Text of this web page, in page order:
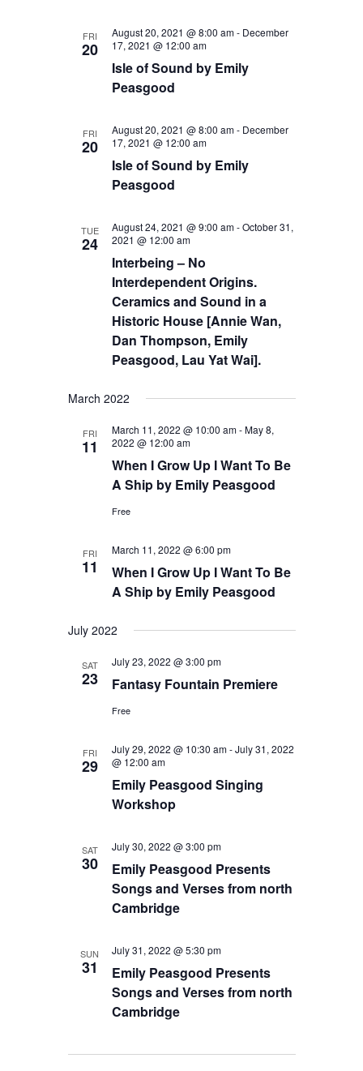
FRI
20
August 20, 2021 @ 8:00 am- December
17, 2021 @ 12:00 am
Isle of Sound by Emily
Peasgood
FRI
20
August 20, 2021 @ 8:00 am- December
17, 2021 @ 12:00 am
Isle of Sound by Emily
Peasgood
TUE
24
August 24, 2021 @ 9:00 am-October 31,
2021 @ 12:00 am
Interbeing – No
Interdependent Origins.
Ceramics and Sound in a
Historic House [Annie Wan,
Dan Thompson, Emily
Peasgood, Lau Yat Wai].
March 2022
FRI
11
March 11, 2022 @ 10:00 am-May 8,
2022 @ 12:00 am
When I Grow Up I Want To Be
A Ship by Emily Peasgood
Free
FRI
11
March 11, 2022 @ 6:00 pm
When I Grow Up I Want To Be
A Ship by Emily Peasgood
July 2022
SAT
23
July 23, 2022 @ 3:00 pm
Fantasy Fountain Premiere
Free
FRI
29
July 29, 2022 @ 10:30 am-July 31, 2022
@ 12:00 am
Emily Peasgood Singing
Workshop
SAT
30
July 30, 2022 @ 3:00 pm
Emily Peasgood Presents
Songs and Verses from north
Cambridge
SUN
31
July 31, 2022 @ 5:30 pm
Emily Peasgood Presents
Songs and Verses from north
Cambridge